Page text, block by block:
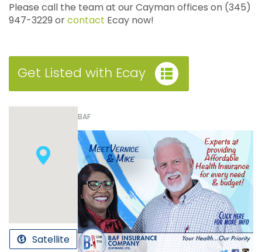
Please call the team at our Cayman offices on (345)
947-3229 orcontact Ecay now!
Get Listed with Ecay
BAF
Satellite